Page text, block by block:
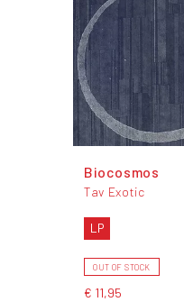
Biocosmos
Tav Exotic
LP
OUT OF STOCK
€ 11,95